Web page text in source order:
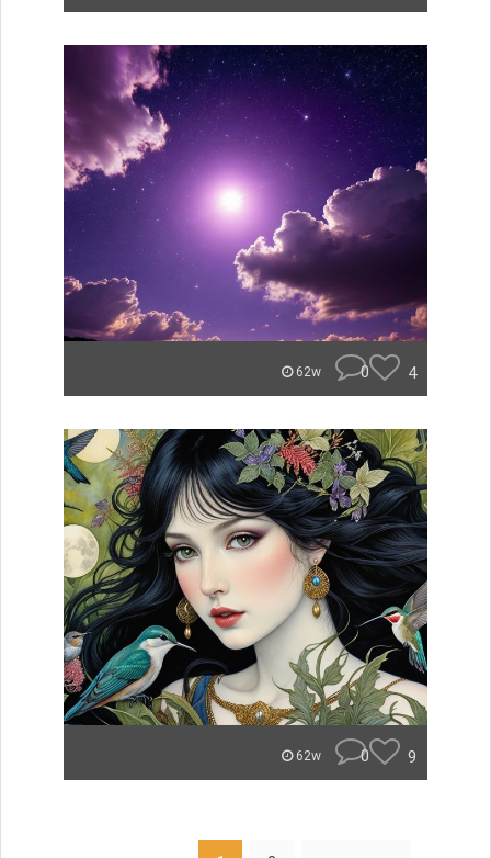
62w 0 4
62w 0 9